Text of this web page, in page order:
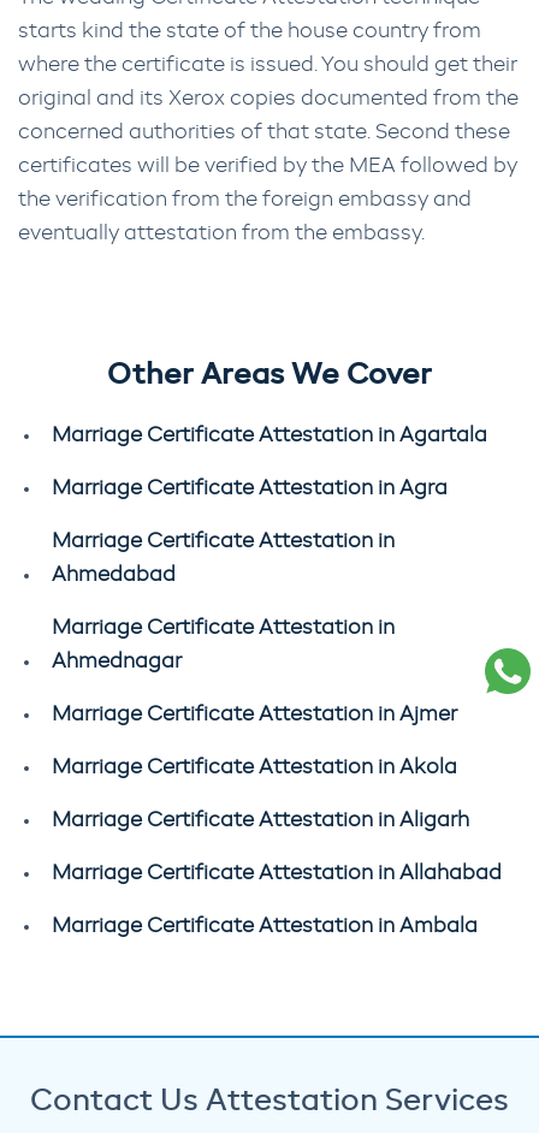
starts kind the state of the house country from
where the certificate is issued. You should get their
original and its Xerox copies documented from the
concerned authorities of that state. Second these
certificates will be verified by the MEA followed by
the verification from the foreign embassy and
eventually attestation from the embassy.
Other Areas We Cover
Marriage Certificate Attestation in Agartala
Marriage Certificate Attestation in Agra
Marriage Certificate Attestation in
Ahmedabad
Marriage Certificate Attestation in
Ahmednagar
Marriage Certificate Attestation in Ajmer
Marriage Certificate Attestation in Akola
Marriage Certificate Attestation in Aligarh
Marriage Certificate Attestation in Allahabad
Marriage Certificate Attestation in Ambala
Contact Us Attestation Services